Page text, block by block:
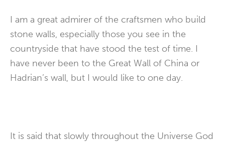
I am a great admirer of the craftsmen who build
stone walls, especially those you see in the
countryside that have stood the test of time. I
have never been to the Great Wall of China or
Hadrian’s wall, but I would like to one day.
It is said that slowly throughout the Universe God